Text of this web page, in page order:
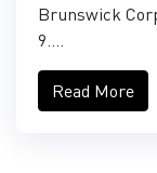
Brunswick
9....
Read More